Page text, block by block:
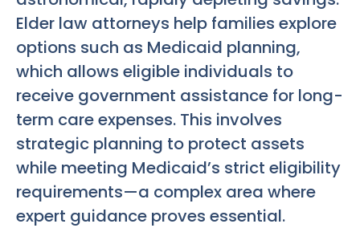
Elder law attorneys help families explore
options such as Medicaid planning,
which allows eligible individuals to
receive government assistance for long-
term care expenses. This involves
strategic planning to protect assets
while meeting Medicaid’s strict eligibility
requirements—a complex area where
expert guidance proves essential.